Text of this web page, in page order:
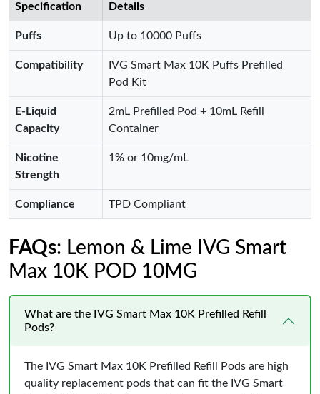
Specification Details
Puffs Up to 10000 Puffs
Compatibility
IVG Smart Max 10K Puffs Prefilled
Pod Kit
E-Liquid
Capacity
2mL Prefilled Pod + 10mL Refill
Container
Nicotine
Strength
1% or 10mg/mL
Compliance TPD Compliant
FAQs: Lemon & Lime IVG Smart
Max 10K POD 10MG
What are the IVG Smart Max 10K Prefilled Refill
Pods?
The IVG Smart Max 10K Prefilled Refill Pods are high
quality replacement pods that can fit the IVG Smart